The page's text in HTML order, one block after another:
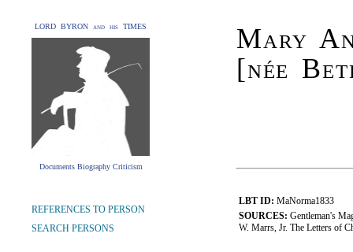
LORD BYRON and his TIMES
Documents Biography Criticism
Mary
[née
LBT ID: MaNorma1833
SOURCES: Gentleman's
W. Marrs, Jr. The Letters of
REFERENCES TO PERSON
SEARCH PERSONS